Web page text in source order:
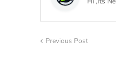
Previous Post